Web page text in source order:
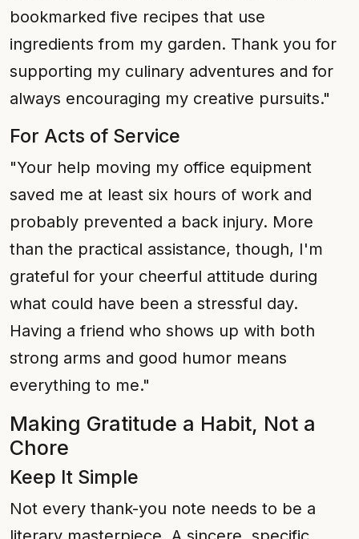
bookmarked five recipes that use
ingredients from my garden. Thank you for
supporting my culinary adventures and for
always encouraging my creative pursuits."
For Acts of Service
"Your help moving my office equipment
saved me at least six hours of work and
probably prevented a back injury. More
than the practical assistance, though, I'm
grateful for your cheerful attitude during
what could have been a stressful day.
Having a friend who shows up with both
strong arms and good humor means
everything to me."
Making Gratitude a Habit, Not a
Chore
Keep It Simple
Not every thank-you note needs to be a